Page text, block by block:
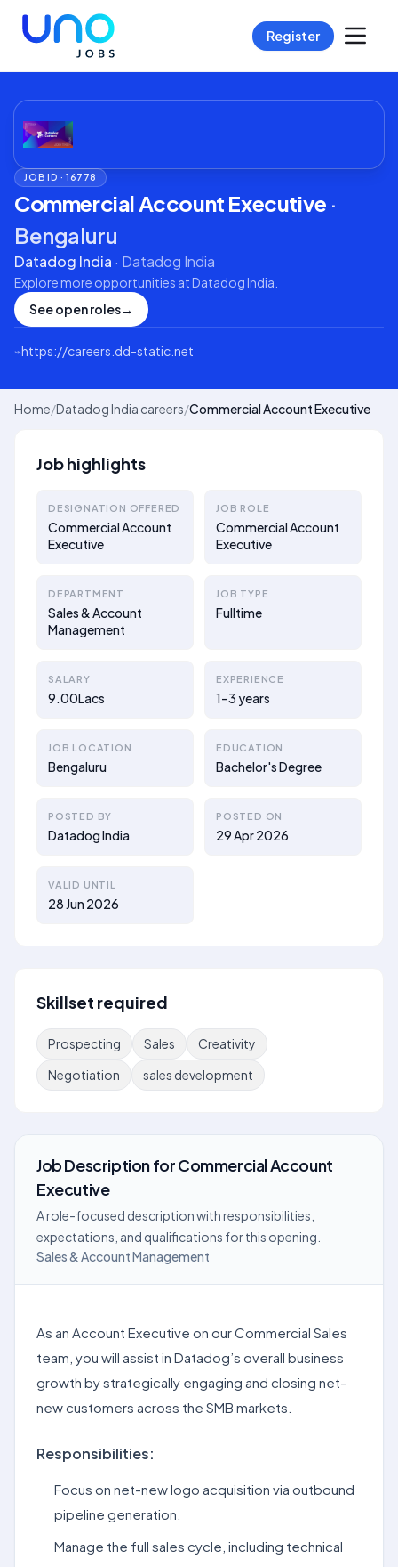
Register
JOB ID ·16778
Commercial Account Executive ·
Bengaluru
Datadog India · Datadog India
Explore more opportunities atDatadog India
See open roles→
⌁https://careers.dd-static.net
Home/Datadog India careers/Commercial Account Executive
Job highlights
DESIGNATION OFFERED
Commercial Account
Executive
JOB ROLE
Commercial Account
Executive
DEPARTMENT
Sales & Account
Management
JOB TYPE
Fulltime
SALARY
9.00Lacs
EXPERIENCE
1–3 years
JOB LOCATION
Bengaluru
EDUCATION
Bachelor's Degree
POSTED BY
Datadog India
POSTED ON
29 Apr 2026
VALID UNTIL
28 Jun 2026
Skillset required
Prospecting Sales
Creativity
Negotiation
sales development
Job DescriptionforCommercial Account
Executive
A role-focused description with responsibilities,
expectations, and qualifications for this opening.
Sales & Account Management
As an Account Executive on our Commercial Sales
team, you will assist in Datadog’s overall business
growth by strategically engaging and closing net-
new customers across the SMB markets.
Responsibilities:
Focus on net-new logo acquisition via outbound
pipeline generation.
Manage the full sales cycle, including technical